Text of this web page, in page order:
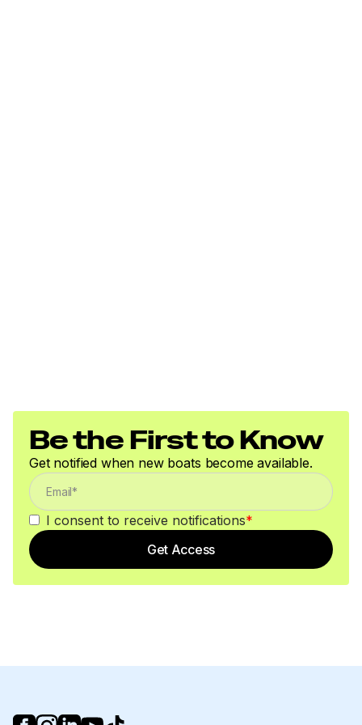
Be the First to Know
Get notified when new boats become available.
I consent to receive notifications*
Get Access